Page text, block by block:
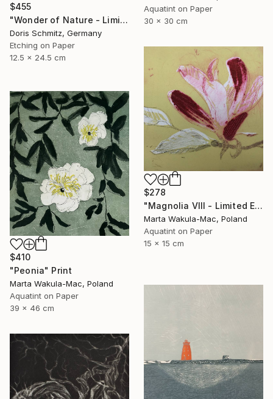
$455
"Wonder of Nature - Limited Edition of 1" Print
Doris Schmitz, Germany
Etching on Paper
12.5 x 24.5 cm
Aquatint on Paper
30 x 30 cm
$278
"Magnolia VIII - Limited Edition of 30" Print
Marta Wakula-Mac, Poland
Aquatint on Paper
15 x 15 cm
$410
"Peonia" Print
Marta Wakula-Mac, Poland
Aquatint on Paper
39 x 46 cm